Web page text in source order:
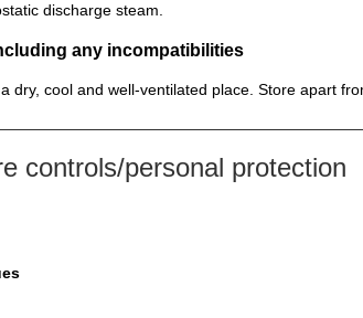
discharge steam.
any incompatibilities
dry, cool and well-ventilated place. Store apart
controls/personal protection